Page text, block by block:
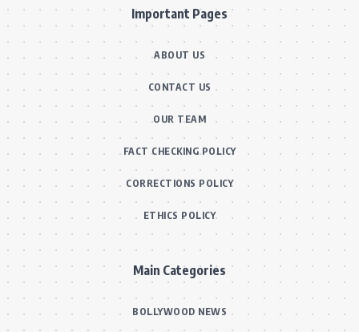
Important Pages
ABOUT US
CONTACT US
OUR TEAM
FACT CHECKING POLICY
CORRECTIONS POLICY
ETHICS POLICY
Main Categories
BOLLYWOOD NEWS